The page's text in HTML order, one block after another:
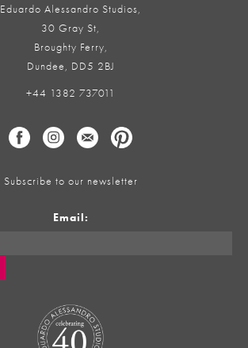
Eduardo Alessandro Studios,
30 Gray St,
Broughty Ferry,
Dundee, DD5 2BJ
+44 1382 737011
Subscribe to our newsletter
Email: